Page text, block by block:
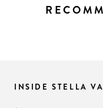
INSIDE STELLA